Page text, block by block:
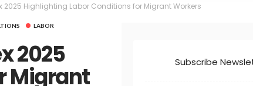
2025 Highlighting Labor Conditions for Migrant Workers
LABOR
2025
Migrant
Subscribe